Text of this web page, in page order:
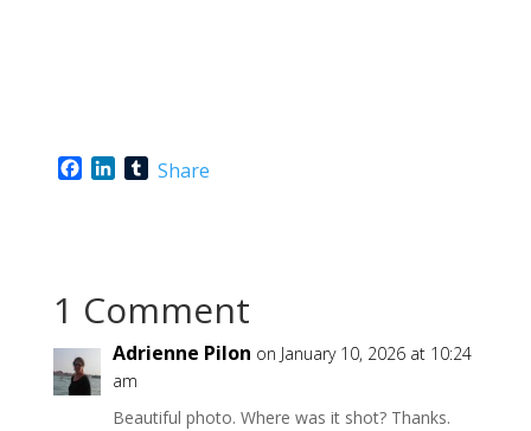
o
I
TShare
1 Comment
Adrienne Pilon on January 10, 2026 at 10:24
am
Beautiful photo. Where was it shot? Thanks.